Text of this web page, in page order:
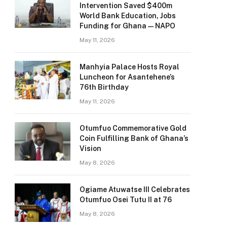
Intervention Saved $400m
World Bank Education, Jobs
Funding for Ghana — NAPO
May 11, 2026
Manhyia Palace Hosts Royal
Luncheon for Asantehene’s
76th Birthday
May 11, 2026
Otumfuo Commemorative Gold
Coin Fulfilling Bank of Ghana’s
Vision
May 8, 2026
Ogiame Atuwatse III Celebrates
Otumfuo Osei Tutu II at 76
May 8, 2026